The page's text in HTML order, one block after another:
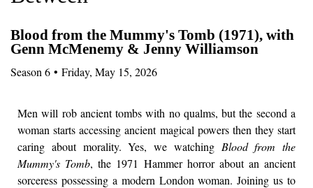
Blood from the Mummy's Tomb (1971), with
Genn McMenemy & Jenny Williamson
Season 6 • Friday, May 15, 2026
Men will rob ancient tombs with no qualms, but the second a
woman starts accessing ancient magical powers then they start
caring about morality. Yes, we watching Blood from the
Mummy's Tomb, the 1971 Hammer horror about an ancient
sorceress possessing a modern London woman. Joining us to